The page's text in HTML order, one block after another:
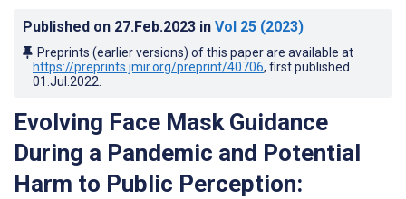
Published on 27.Feb.2023 in Vol 25 (2023)
Preprints (earlier versions) of this paper are available at
https://preprints.jmir.org/preprint/40706, first published
01.Jul.2022
Evolving Face Mask Guidance
During a Pandemic and Potential
Harm to Public Perception: